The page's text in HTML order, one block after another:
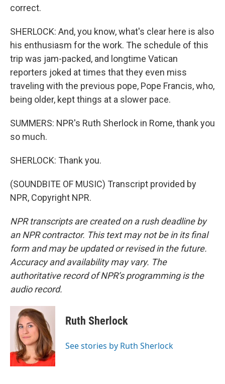
correct.
SHERLOCK: And, you know, what's clear here is also
his enthusiasm for the work. The schedule of this
trip was jam-packed, and longtime Vatican
reporters joked at times that they even miss
traveling with the previous pope, Pope Francis, who,
being older, kept things at a slower pace.
SUMMERS: NPR's Ruth Sherlock in Rome, thank you
so much.
SHERLOCK: Thank you.
(SOUNDBITE OF MUSIC) Transcript provided by
NPR, Copyright NPR.
NPR transcripts are created on a rush deadline by
an NPR contractor. This text may not be in its final
form and may be updated or revised in the future.
Accuracy and availability may vary. The
authoritative record of NPR’s programming is the
audio record.
Ruth Sherlock
See stories by Ruth Sherlock